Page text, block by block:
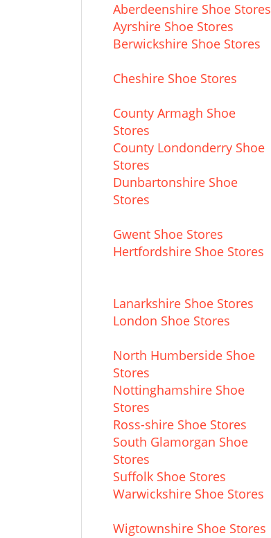
Aberdeenshire Shoe Stores
Ayrshire Shoe Stores
Berwickshire Shoe Stores
Cheshire Shoe Stores
County Armagh Shoe
Stores
County Londonderry Shoe
Stores
Dunbartonshire Shoe
Stores
Gwent Shoe Stores
Hertfordshire Shoe Stores
Lanarkshire Shoe Stores
London Shoe Stores
North Humberside Shoe
Stores
Nottinghamshire Shoe
Stores
Ross-shire Shoe Stores
South Glamorgan Shoe
Stores
Suffolk Shoe Stores
Warwickshire Shoe Stores
Wigtownshire Shoe Stores